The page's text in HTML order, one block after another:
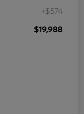
+$574
$19,988